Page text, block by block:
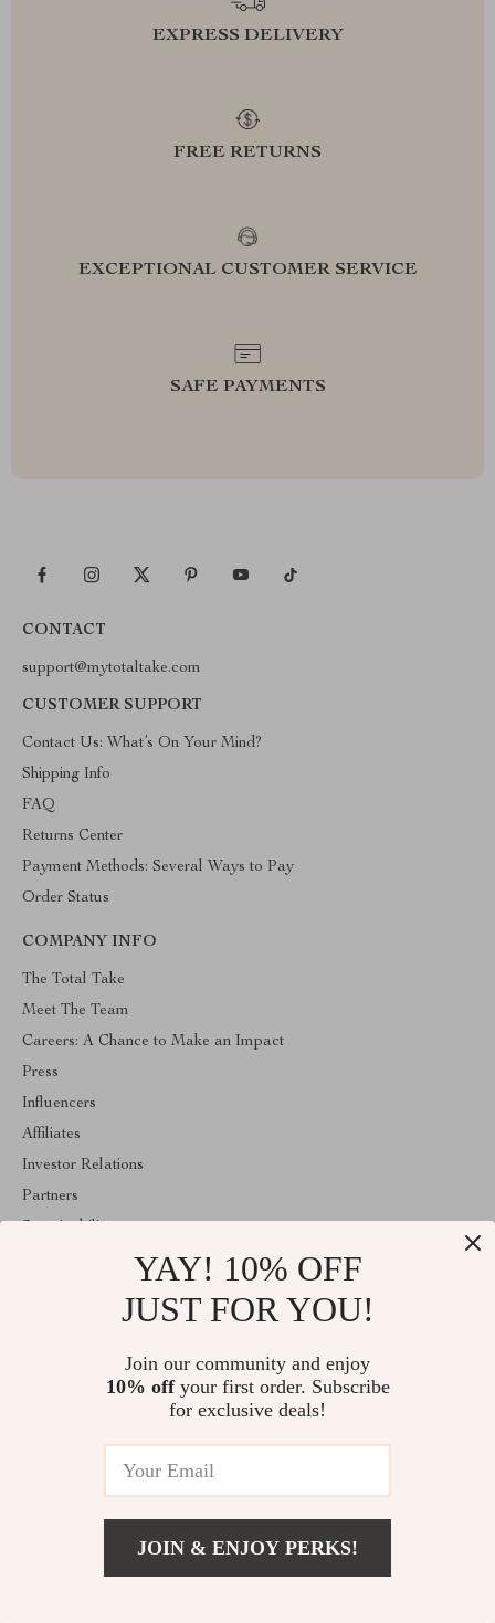
EXPRESS DELIVERY
FREE RETURNS
EXCEPTIONAL CUSTOMER SERVICE
SAFE PAYMENTS
CONTACT
support@mytotaltake.com
CUSTOMER SUPPORT
Contact Us: What’s On Your Mind?
Shipping Info
FAQ
Returns Center
Payment Methods: Several Ways to Pay
Order Status
COMPANY INFO
The Total Take
Meet The Team
Careers: A Chance to Make an Impact
Press
Influencers
Affiliates
Investor Relations
Partners
Welcome to mytotaltake.com. From day one our team keeps
bringing together the finest materials and stunning design to create
something very special for you. All our products are developed
© 2026. All Rights Reserved
YAY! 10% OFF
JUST FOR YOU!
Join our community and enjoy
10% offyour first order. Subscribe
for exclusive deals!
JOIN & ENJOY PERKS!